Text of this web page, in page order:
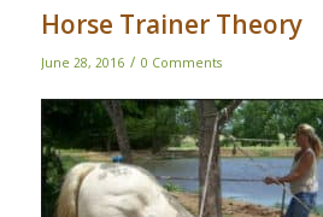
Horse Trainer Theory
June 28, 2016 / 0 Comments